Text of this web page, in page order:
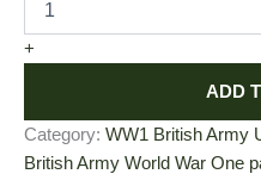
+
ADD
Category: WW1 British Army
British Army World War One